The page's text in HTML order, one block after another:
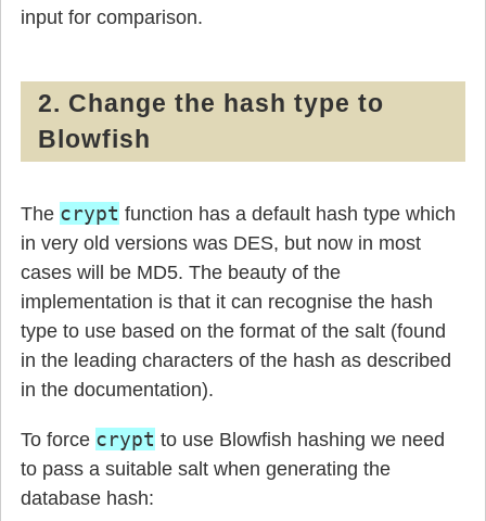
input for comparison.
2. Change the hash type to
Blowfish
The crypt function has a default hash type which
in very old versions was DES, but now in most
cases will be MD5. The beauty of the
implementation is that it can recognise the hash
type to use based on the format of the salt (found
in the leading characters of the hash as described
in the documentation).
To force crypt to use Blowfish hashing we need
to pass a suitable salt when generating the
database hash: